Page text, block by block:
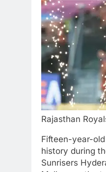
Rajasthan
Fifteen-year-
history during
Sunrisers